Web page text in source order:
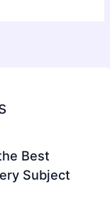
Best
Subject